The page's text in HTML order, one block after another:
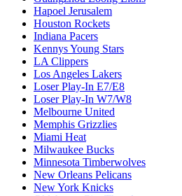
Hapoel Jerusalem
Houston Rockets
Indiana Pacers
Kennys Young Stars
LA Clippers
Los Angeles Lakers
Loser Play-In E7/E8
Loser Play-In W7/W8
Melbourne United
Memphis Grizzlies
Miami Heat
Milwaukee Bucks
Minnesota Timberwolves
New Orleans Pelicans
New York Knicks